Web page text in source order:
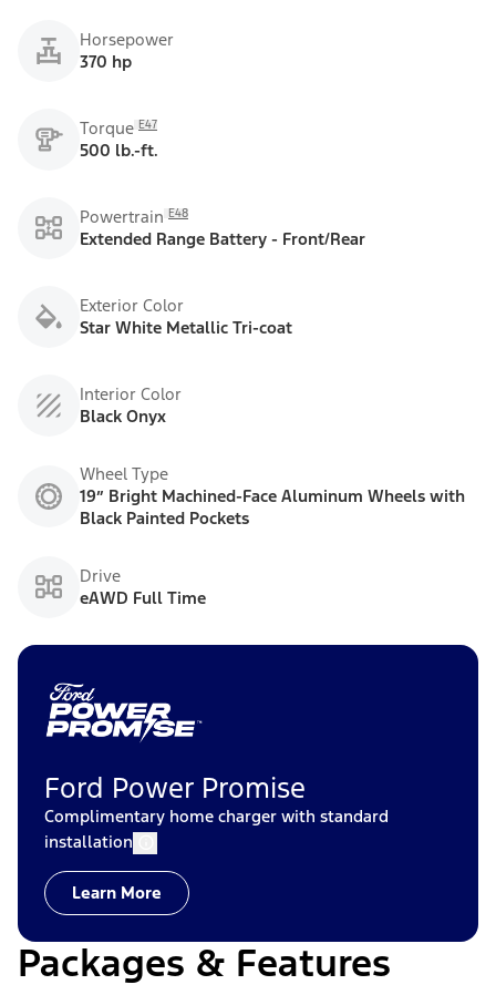
Horsepower
370 hp
Torque E47
500 lb.-ft.
Powertrain E48
Extended Range Battery - Front/Rear
Exterior Color
Star White Metallic Tri-coat
Interior Color
Black Onyx
Wheel Type
19” Bright Machined-Face Aluminum Wheels with
Black Painted Pockets
Drive
eAWD Full Time
Ford Power Promise
Complimentary home charger with standard
installation
Learn More
Packages & Features